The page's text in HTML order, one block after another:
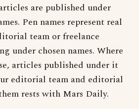
are published under
Pen names represent real
team or freelance
under chosen names. Where
articles published under it
editorial team and editorial
rests with Mars Daily.